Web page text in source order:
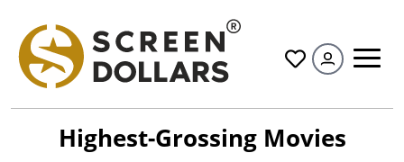
All
Highest-Grossing Movies